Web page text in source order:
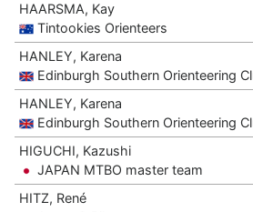
HAARSMA, Kay
Tintookies Orienteers
HANLEY, Karena
Edinburgh Southern Orienteering
HANLEY, Karena
Edinburgh Southern Orienteering
HIGUCHI, Kazushi
JAPAN MTBO master team
HITZ, René